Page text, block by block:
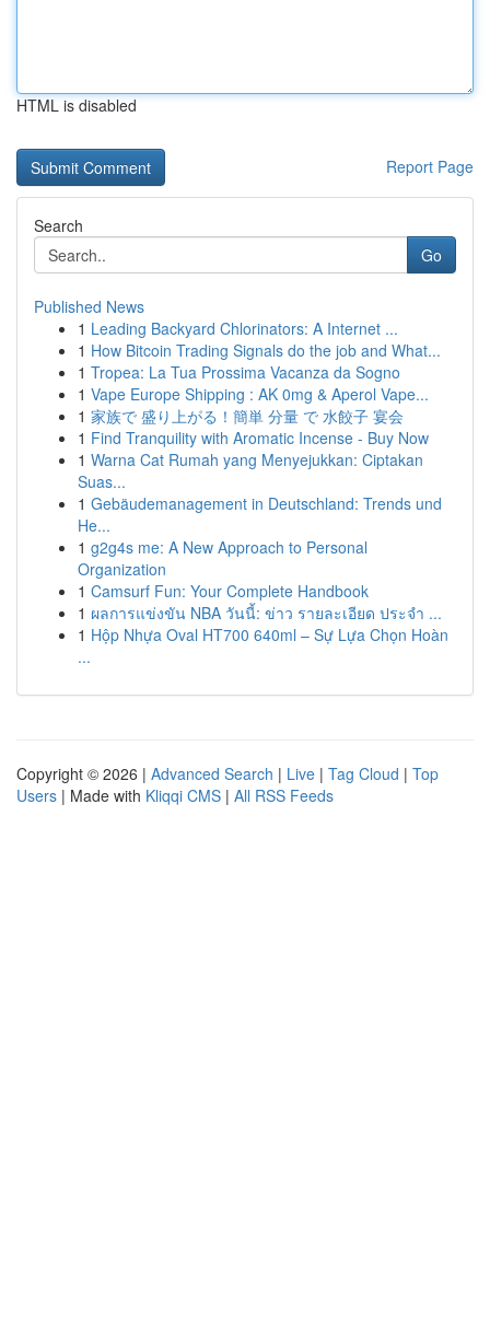
HTML is disabled
Report Page
Search
Go
Published News
1 Leading Backyard Chlorinators: A Internet ...
1 How Bitcoin Trading Signals do the job and What...
1 Tropea: La Tua Prossima Vacanza da Sogno
1 Vape Europe Shipping : AK 0mg & Aperol Vape...
1 家族で 盛り上がる！簡単 分量 で 水餃子 宴会
1 Find Tranquility with Aromatic Incense - Buy Now
1 Warna Cat Rumah yang Menyejukkan: Ciptakan
Suas...
1 Gebäudemanagement in Deutschland: Trends und
He...
1 g2g4s me: A New Approach to Personal
Organization
1 Camsurf Fun: Your Complete Handbook
1 ผลการแข่งขัน NBA วันนี้: ข่าว รายละเอียด ประจำ ...
1 Hộp Nhựa Oval HT700 640ml – Sự Lựa Chọn Hoàn
...
Copyright © 2026 | Advanced Search | Live | Tag Cloud | Top
Users | Made with Kliqqi CMS | All RSS Feeds